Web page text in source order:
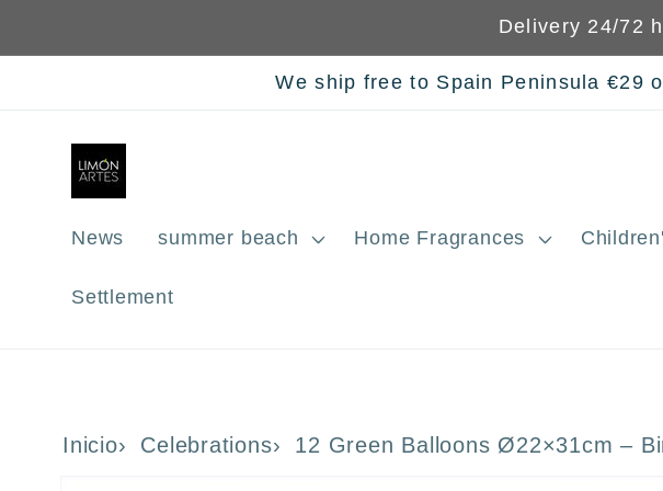
Delivery 24/72
We ship free to Spain Peninsula €29
News summer beach Home Fragrances
Settlement
Inicio Celebrations
12 Green Balloons Ø22×31cm –